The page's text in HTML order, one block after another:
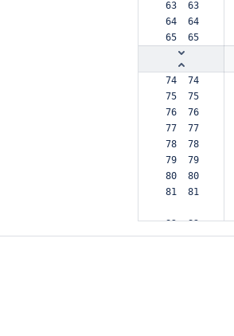
63  63
64  64
65  65
74  74
75  75
76  76
77  77
78  78
79  79
80  80
81  81
82  82